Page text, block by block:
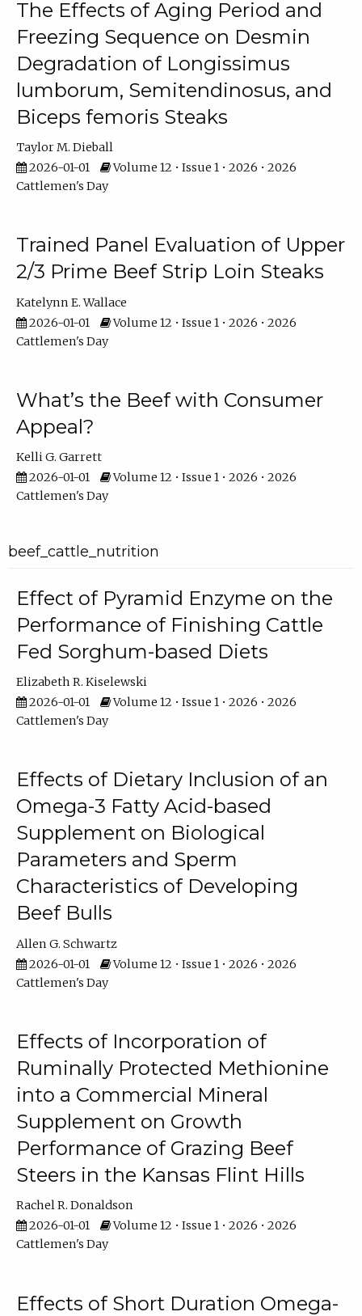
The Effects of Aging Period and
Freezing Sequence on Desmin
Degradation of Longissimus
lumborum, Semitendinosus, and
Biceps femoris Steaks
Taylor M. Dieball
2026-01-01
Volume 12 • Issue 1 • 2026 • 2026
Cattlemen's Day
Trained Panel Evaluation of Upper
2/3 Prime Beef Strip Loin Steaks
Katelynn E. Wallace
2026-01-01
Volume 12 • Issue 1 • 2026 • 2026
Cattlemen's Day
What’s the Beef with Consumer
Appeal?
Kelli G. Garrett
2026-01-01
Volume 12 • Issue 1 • 2026 • 2026
Cattlemen's Day
beef_cattle_nutrition
Effect of Pyramid Enzyme on the
Performance of Finishing Cattle
Fed Sorghum-based Diets
Elizabeth R. Kiselewski
2026-01-01
Volume 12 • Issue 1 • 2026 • 2026
Cattlemen's Day
Effects of Dietary Inclusion of an
Omega-3 Fatty Acid-based
Supplement on Biological
Parameters and Sperm
Characteristics of Developing
Beef Bulls
Allen G. Schwartz
2026-01-01
Volume 12 • Issue 1 • 2026 • 2026
Cattlemen's Day
Effects of Incorporation of
Ruminally Protected Methionine
into a Commercial Mineral
Supplement on Growth
Performance of Grazing Beef
Steers in the Kansas Flint Hills
Rachel R. Donaldson
2026-01-01
Volume 12 • Issue 1 • 2026 • 2026
Cattlemen's Day
Effects of Short Duration Omega-